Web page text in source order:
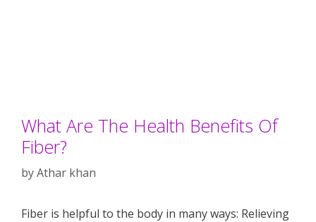
What Are The Health Benefits Of
Fiber?
byAthar khan
Fiber is helpful to the body in many ways: Relieving